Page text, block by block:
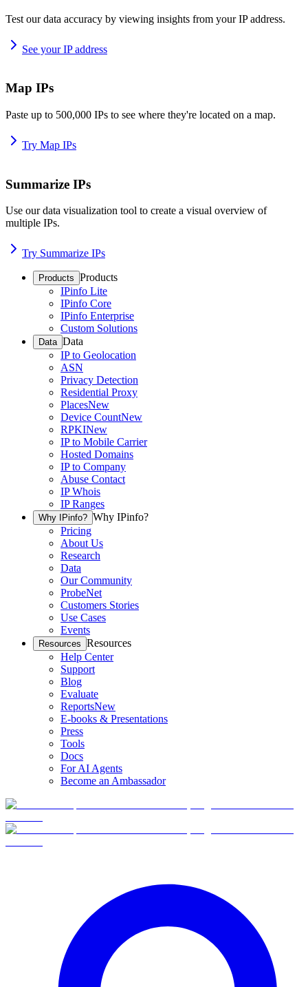
Test our data accuracy by viewing insights from your IP address.
See your IP address
Map IPs
Paste up to 500,000 IPs to see where they're located on a map.
Try Map IPs
Summarize IPs
Use our data visualization tool to create a visual overview of
multiple IPs.
Try Summarize IPs
Products Products
IPinfo Lite
IPinfo Core
IPinfo Enterprise
Custom Solutions
Data Data
IP to Geolocation
ASN
Privacy Detection
Residential Proxy
PlacesNew
Device CountNew
RPKINew
IP to Mobile Carrier
Hosted Domains
IP to Company
Abuse Contact
IP Whois
IP Ranges
Why IPinfo? Why IPinfo?
Pricing
About Us
Research
Data
Our Community
ProbeNet
Customers Stories
Use Cases
Events
Resources Resources
Help Center
Support
Blog
Evaluate
ReportsNew
E-books & Presentations
Press
Tools
Docs
For AI Agents
Become an Ambassador